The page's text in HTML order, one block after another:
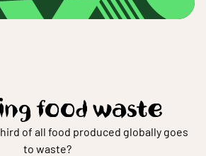
food waste
of all food produced globally goes
to waste?